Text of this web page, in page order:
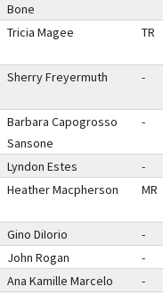
Bone
Tricia Magee TR
Sherry Freyermuth -
Barbara Capogrosso
Sansone
-
Lyndon Estes -
Heather Macpherson MR
Gino DiIorio -
John Rogan -
Ana Kamille Marcelo -